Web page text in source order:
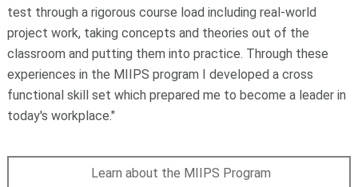
test through a rigorous course load including real-world
project work, taking concepts and theories out of the
classroom and putting them into practice. Through these
experiences in the MIIPS program I developed a cross
functional skill set which prepared me to become a leader in
today's workplace."
Learn about the MIIPS Program